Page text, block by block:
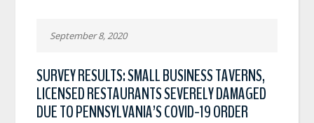
September 8, 2020
SURVEY RESULTS: SMALL BUSINESS TAVERNS,
LICENSED RESTAURANTS SEVERELY DAMAGED
DUE TO PENNSYLVANIA’S COVID-19 ORDER